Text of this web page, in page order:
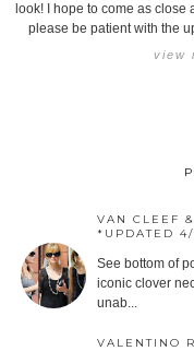
look! I hope to come as
please be patient with the
view
VAN CLEEF
*UPDATED 4/
See bottom of
iconic clover
unab...
VALENTINO